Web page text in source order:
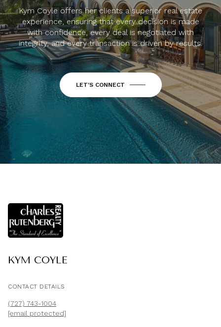
Kym Coyle offers her clients a superior real estate
experience, ensuring that every decision is made
with confidence, every deal is negotiated with
integrity, and every transaction is driven by results.
LET'S CONNECT
KYM COYLE
CONTACT DETAILS
(727) 743-1004
[email protected]